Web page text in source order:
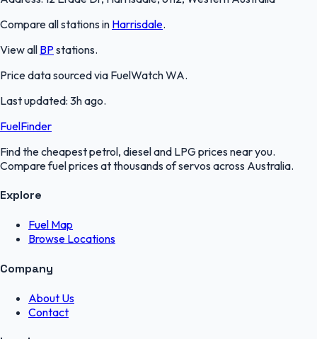
Compare all stations in Harrisdale.
View all BP stations.
Price data sourced via FuelWatch WA.
Last updated: 3h ago.
FuelFinder
Find the cheapest petrol, diesel and LPG prices near you.
Compare fuel prices at thousands of servos across Australia.
Explore
Fuel Map
Browse Locations
Company
About Us
Contact